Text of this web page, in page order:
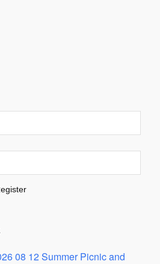
08 12 Summer Picnic and